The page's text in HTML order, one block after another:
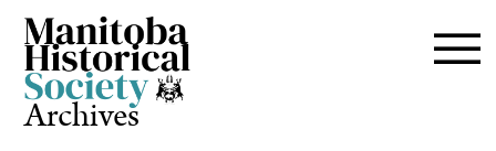
Archives